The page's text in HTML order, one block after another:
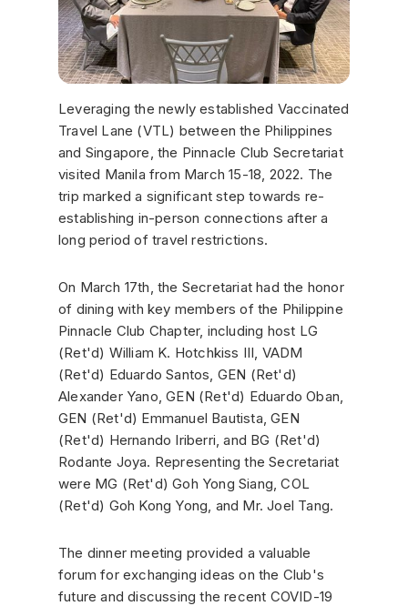
Leveraging the newly established Vaccinated
Travel Lane (VTL) between the Philippines
and Singapore, the Pinnacle Club Secretariat
visited Manila from March 15-18, 2022. The
trip marked a significant step towards re-
establishing in-person connections after a
long period of travel restrictions.
On March 17th, the Secretariat had the honor
of dining with key members of the Philippine
Pinnacle Club Chapter, including host LG
(Ret'd) William K. Hotchkiss III, VADM
(Ret'd) Eduardo Santos, GEN (Ret'd)
Alexander Yano, GEN (Ret'd) Eduardo Oban,
GEN (Ret'd) Emmanuel Bautista, GEN
(Ret'd) Hernando Iriberri, and BG (Ret'd)
Rodante Joya. Representing the Secretariat
were MG (Ret'd) Goh Yong Siang, COL
(Ret'd) Goh Kong Yong, and Mr. Joel Tang.
The dinner meeting provided a valuable
forum for exchanging ideas on the Club's
future and discussing the recent COVID-19